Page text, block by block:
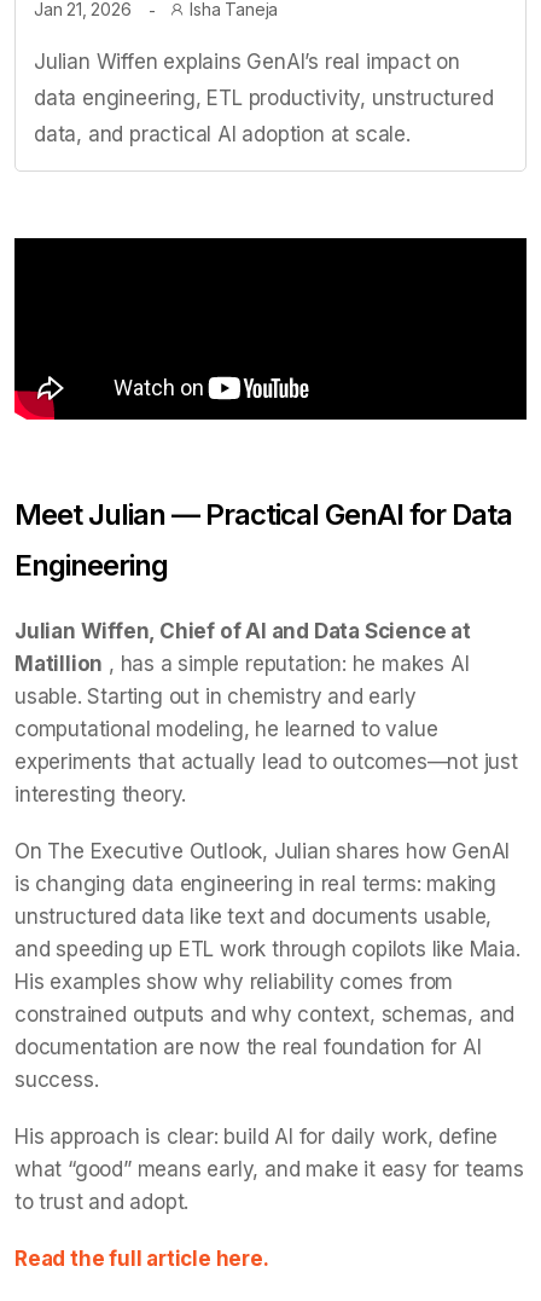
Jan 21, 2026 Isha Taneja
Julian Wiffen explains GenAI’s real impact on
data engineering, ETL productivity, unstructured
data, and practical AI adoption at scale.
Meet Julian — Practical GenAI for Data
Engineering
Julian Wiffen, Chief of AI and Data Science at
Matillion , has a simple reputation: he makes AI
usable. Starting out in chemistry and early
computational modeling, he learned to value
experiments that actually lead to outcomes—not just
interesting theory.
On The Executive Outlook, Julian shares how GenAI
is changing data engineering in real terms: making
unstructured data like text and documents usable,
and speeding up ETL work through copilots like Maia.
His examples show why reliability comes from
constrained outputs and why context, schemas, and
documentation are now the real foundation for AI
success.
His approach is clear: build AI for daily work, define
what “good” means early, and make it easy for teams
to trust and adopt.
Read the full article here.